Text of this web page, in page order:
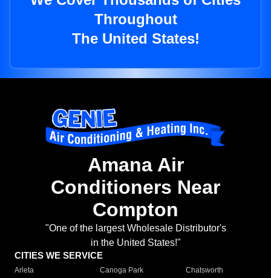
Throughout
The United States!
Amana Air
Conditioners Near
Compton
"One of the largest Wholesale Distributor's
in the United States!"
CITIES WE SERVICE
Arleta Canoga Park
Chatsworth